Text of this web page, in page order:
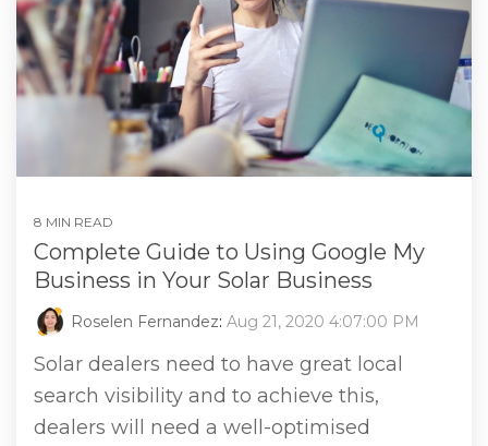
8 MIN READ
Complete Guide to Using Google My
Business in Your Solar Business
Roselen Fernandez: Aug 21, 2020 4:07:00 PM
Solar dealers need to have great local
search visibility and to achieve this,
dealers will need a well-optimised